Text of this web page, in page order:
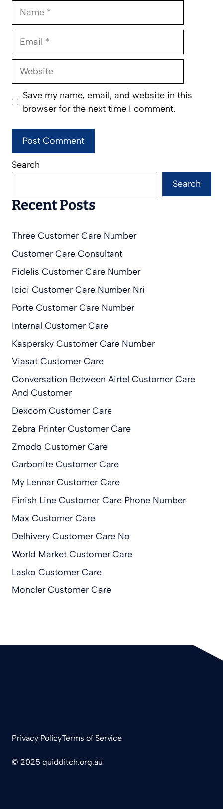
Name
Email
Website
Save my name, email, and website in this
browser for the next time I comment.
Search
Search
Recent Posts
Three Customer Care Number
Customer Care Consultant
Fidelis Customer Care Number
Icici Customer Care Number Nri
Porte Customer Care Number
Internal Customer Care
Kaspersky Customer Care Number
Viasat Customer Care
Conversation Between Airtel Customer Care
And Customer
Dexcom Customer Care
Zebra Printer Customer Care
Zmodo Customer Care
Carbonite Customer Care
My Lennar Customer Care
Finish Line Customer Care Phone Number
Max Customer Care
Delhivery Customer Care No
World Market Customer Care
Lasko Customer Care
Moncler Customer Care
© 2025 quidditch.org.au
Privacy PolicyTerms of Service